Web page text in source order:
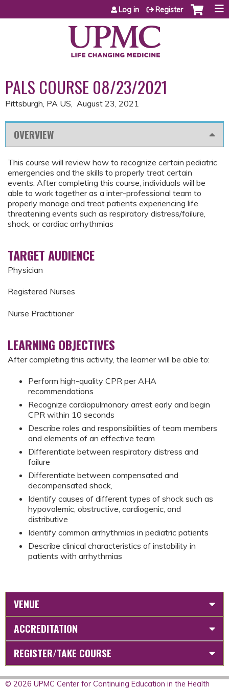
Jump to content
Log in Register
PALS COURSE 08/23/2021
Pittsburgh, PA US August 23, 2021
OVERVIEW
This course will review how to recognize certain pediatric
emergencies and the skills to properly treat certain
events. After completing this course, individuals will be
able to work together as a inter-professional team to
properly manage and treat patients experiencing life
threatening events such as respiratory distress/failure,
shock, or cardiac arrhythmias
TARGET AUDIENCE
Physician
Registered Nurses
Nurse Practitioner
LEARNING OBJECTIVES
After completing this activity, the learner will be able to:
Perform high-quality CPR per AHA
recommendations
Recognize cardiopulmonary arrest early and begin
CPR within 10 seconds
Describe roles and responsibilities of team members
and elements of an effective team
Differentiate between respiratory distress and
failure
Differentiate between compensated and
decompensated shock,
Identify causes of different types of shock such as
hypovolemic, obstructive, cardiogenic, and
distributive
Identify common arrhythmias in pediatric patients
Describe clinical characteristics of instability in
patients with arrhythmias
VENUE
ACCREDITATION
REGISTER/TAKE COURSE
© 2026 UPMC Center for Continuing Education in the Health